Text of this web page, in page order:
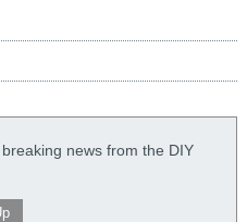
news from the DIY